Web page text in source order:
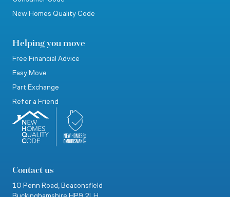
New Homes Quality Code
Helping you move
Free Financial Advice
Easy Move
Part Exchange
Refer a Friend
Contact us
10 Penn Road, Beaconsfield